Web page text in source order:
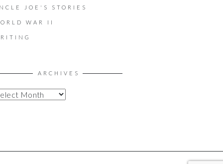
JOE'S STORIES
WAR II
ARCHIVES